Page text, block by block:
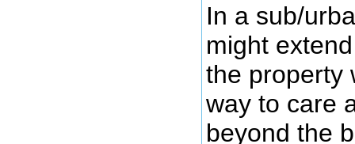
In a sub/
might
the property
way to care
beyond the